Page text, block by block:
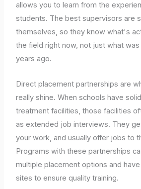
allows you to learn from the
students. The best supervisors are
themselves, so they know what's
the field right now, not just what was
years ago.
Direct placement partnerships are
really shine. When schools have
treatment facilities, those facilities
as extended job interviews. They
your work, and usually offer jobs to
Programs with these partnerships
multiple placement options and
sites to ensure quality training.